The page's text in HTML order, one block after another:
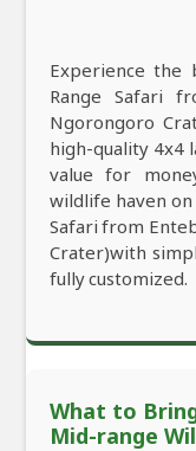
Experience the
Range Safari
Ngorongoro
high-quality 4x4
value for
wildlife haven on
Safari from
Crater)with
fully customized.
What to
Mid-range